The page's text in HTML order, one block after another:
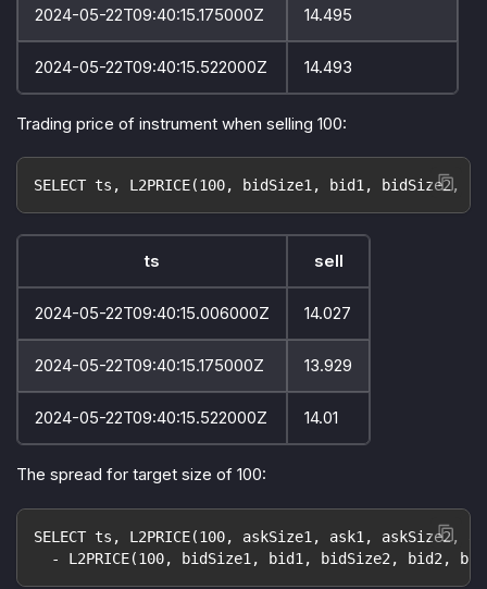
2024-05-22T09:40:15.175000Z 14.495
2024-05-22T09:40:15.522000Z 14.493
Trading price of instrument when selling 100:
SELECT ts, L2PRICE(100, bidSize1, bid1, bidSize2,
ts sell
2024-05-22T09:40:15.006000Z 14.027
2024-05-22T09:40:15.175000Z 13.929
2024-05-22T09:40:15.522000Z 14.01
The spread for target size of 100:
SELECT ts, L2PRICE(100, askSize1, ask1, askSize2,
- L2PRICE(100, bidSize1, bid1, bidSize2, bid2,